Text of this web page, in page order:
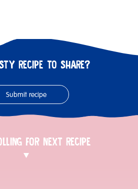
RECIPE TO SHARE?
Submit recipe
FOR NEXT RECIPE